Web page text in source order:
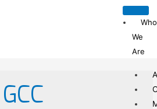
Who
We
Are